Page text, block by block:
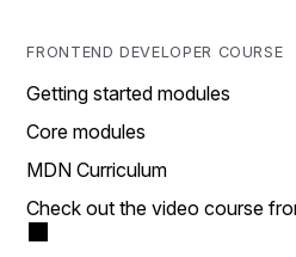
FRONTEND DEVELOPER COURSE
Getting started modules
Core modules
MDN Curriculum
Check out the video course